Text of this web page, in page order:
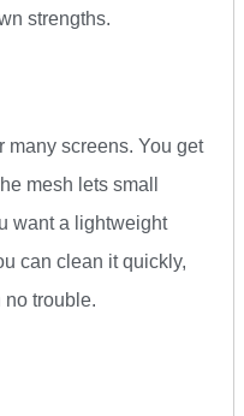
strengths.
many screens. You get
mesh lets small
want a lightweight
can clean it quickly,
trouble.